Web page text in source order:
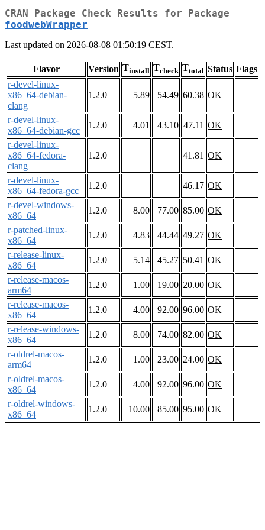
CRAN Package Check Results for Package
foodwebWrapper
Last updated on 2026-08-08 01:50:19 CEST.
Flavor Version Tinstall Tcheck Ttotal Status Flags
r-devel-linux-
x86_64-debian-
clang
1.2.0 5.89 54.49 60.38 OK
r-devel-linux-
x86_64-debian-gcc
1.2.0 4.01 43.10 47.11 OK
r-devel-linux-
x86_64-fedora-
clang
1.2.0 41.81 OK
r-devel-linux-
x86_64-fedora-gcc
1.2.0 46.17 OK
r-devel-windows-
x86_64
1.2.0 8.00 77.00 85.00 OK
r-patched-linux-
x86_64
1.2.0 4.83 44.44 49.27 OK
r-release-linux-
x86_64
1.2.0 5.14 45.27 50.41 OK
r-release-macos-
arm64
1.2.0 1.00 19.00 20.00 OK
r-release-macos-
x86_64
1.2.0 4.00 92.00 96.00 OK
r-release-windows-
x86_64
1.2.0 8.00 74.00 82.00 OK
r-oldrel-macos-
arm64
1.2.0 1.00 23.00 24.00 OK
r-oldrel-macos-
x86_64
1.2.0 4.00 92.00 96.00 OK
r-oldrel-windows-
x86_64
1.2.0 10.00 85.00 95.00 OK